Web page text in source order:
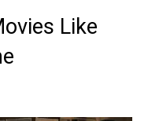
Like